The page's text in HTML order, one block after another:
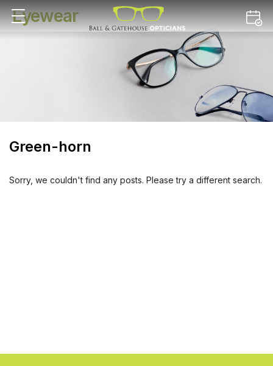
Eyewear
Green-horn
Sorry, we couldn't find any posts. Please try a different search.